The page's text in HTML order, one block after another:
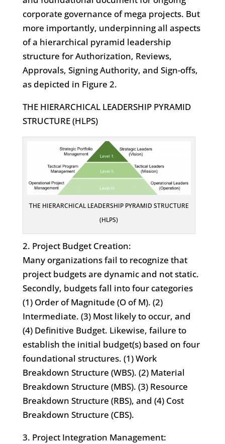
corporate governance of mega projects. But
more importantly, underpinning all aspects
of a hierarchical pyramid leadership
structure for Authorization, Reviews,
Approvals, Signing Authority, and Sign-offs,
as depicted in Figure 2.
THE HIERARCHICAL LEADERSHIP PYRAMID
STRUCTURE (HLPS)
THE HIERARCHICAL LEADERSHIP PYRAMID STRUCTURE
(HLPS)
2. Project Budget Creation:
Many organizations fail to recognize that
project budgets are dynamic and not static.
Secondly, budgets fall into four categories
(1) Order of Magnitude (O of M). (2)
Intermediate. (3) Most likely to occur, and
(4) Definitive Budget. Likewise, failure to
establish the initial budget(s) based on four
foundational structures. (1) Work
Breakdown Structure (WBS). (2) Material
Breakdown Structure (MBS). (3) Resource
Breakdown Structure (RBS), and (4) Cost
Breakdown Structure (CBS).
3. Project Integration Management: